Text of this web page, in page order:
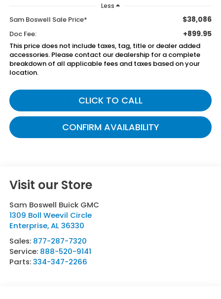
Less
Sam Boswell Sale Price* $38,086
Doc Fee: +899.95
This price does not include taxes, tag, title or dealer added
accessories. Please contact our dealership for a complete
breakdown of all applicable fees and taxes based on your
location.
CLICK TO CALL
CONFIRM AVAILABILITY
Visit our Store
Sam Boswell Buick GMC
1309 Boll Weevil Circle
Enterprise,AL 36330
Sales: 877-287-7320
Service: 888-520-9141
Parts:334-347-2266